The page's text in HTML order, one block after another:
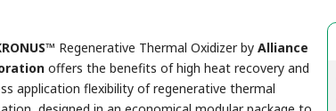
™ Regenerative Thermal Oxidizer byAlliance
offers the benefits of high heat recovery and
application flexibility of regenerative thermal